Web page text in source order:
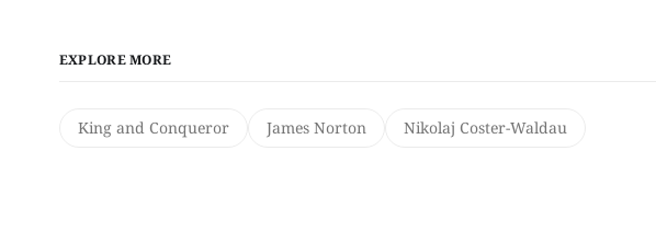
EXPLORE MORE
King and Conqueror James Norton Nikolaj Coster-Waldau